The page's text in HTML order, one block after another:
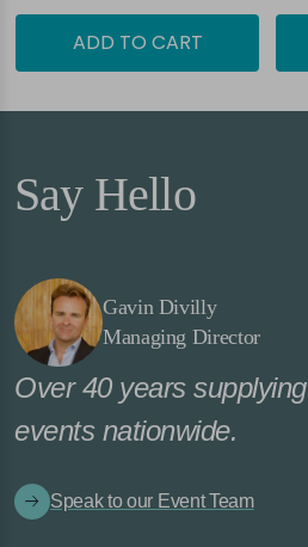
ADD TO CART
Say Hello
Gavin Divilly
Managing Director
Over 40 years supplying
events nationwide.
Speak to our Event Team